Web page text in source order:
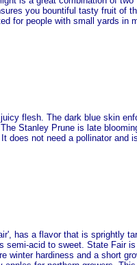
you bountiful tasty fruit of
for people with small yards in
flesh. The dark blue skin
Stanley Prune is late
does not need a pollinator and
has a flavor that is sprightly
semi-acid to sweet. State Fair
winter hardiness and a short